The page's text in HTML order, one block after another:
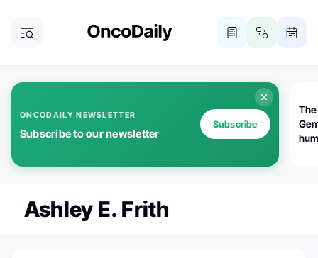
ONCODAILY NEWSLETTER
Subscribe to our newsletter
Subscribe
Ashley E. Frith